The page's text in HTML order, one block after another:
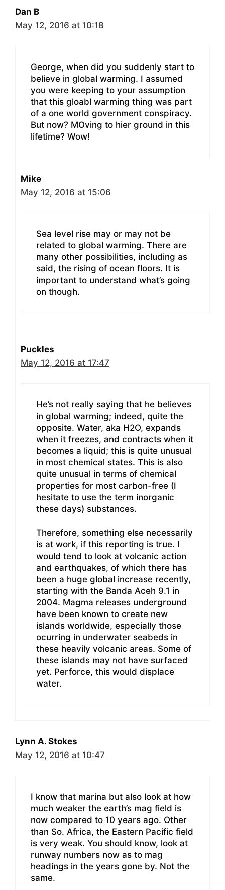
Dan B
May 12, 2016 at 10:18
George, when did you suddenly start to
believe in global warming. I assumed
you were keeping to your assumption
that this gloabl warming thing was part
of a one world government conspiracy.
But now? MOving to hier ground in this
lifetime? Wow!
Mike
May 12, 2016 at 15:06
Sea level rise may or may not be
related to global warming. There are
many other possibilities, including as
said, the rising of ocean floors. It is
important to understand what’s going
on though.
Puckles
May 12, 2016 at 17:47
He’s not really saying that he believes
in global warming; indeed, quite the
opposite. Water, aka H2O, expands
when it freezes, and contracts when it
becomes a liquid; this is quite unusual
in most chemical states. This is also
quite unusual in terms of chemical
properties for most carbon-free (I
hesitate to use the term inorganic
these days) substances.
Therefore, something else necessarily
is at work, if this reporting is true. I
would tend to look at volcanic action
and earthquakes, of which there has
been a huge global increase recently,
starting with the Banda Aceh 9.1 in
2004. Magma releases underground
have been known to create new
islands worldwide, especially those
ocurring in underwater seabeds in
these heavily volcanic areas. Some of
these islands may not have surfaced
yet. Perforce, this would displace
water.
Lynn A. Stokes
May 12, 2016 at 10:47
I know that marina but also look at how
much weaker the earth’s mag field is
now compared to 10 years ago. Other
than So. Africa, the Eastern Pacific field
is very weak. You should know, look at
runway numbers now as to mag
headings in the years gone by. Not the
same.